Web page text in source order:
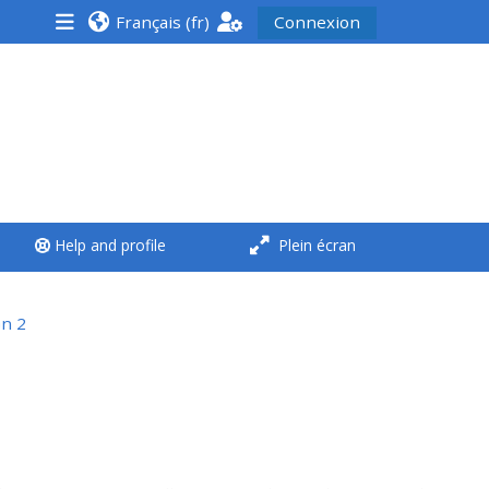
<i aria-hidden="true"
**THIS MENU IS DEPRECATED
AND WILL BE REMOVED.
Français ‎(fr)‎ Connexion
Help and profile Plein écran
2